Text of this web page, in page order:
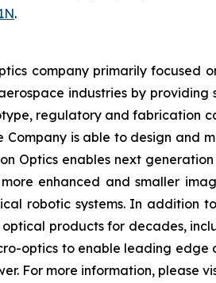
.
company primarily focused
industries by
regulatory and fabrication
is able to design and
Optics enables next
enhanced and smaller
robotic systems. In addition
products for decades,
optics to enable leading
For more information, please